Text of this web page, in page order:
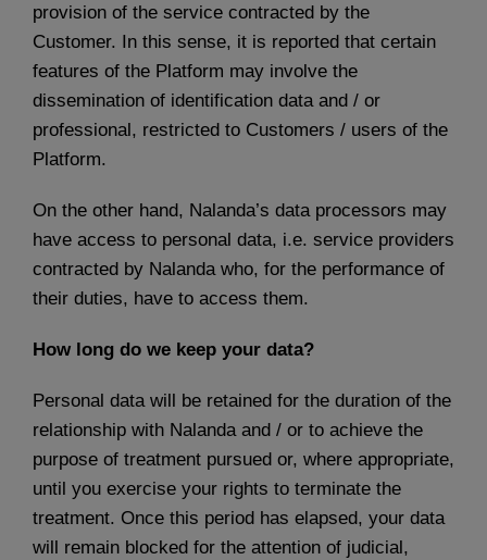
provision of the service contracted by the
Customer. In this sense, it is reported that certain
features of the Platform may involve the
dissemination of identification data and / or
professional, restricted to Customers / users of the
Platform.
On the other hand, Nalanda’s data processors may
have access to personal data, i.e. service providers
contracted by Nalanda who, for the performance of
their duties, have to access them.
How long do we keep your data?
Personal data will be retained for the duration of the
relationship with Nalanda and / or to achieve the
purpose of treatment pursued or, where appropriate,
until you exercise your rights to terminate the
treatment. Once this period has elapsed, your data
will remain blocked for the attention of judicial,